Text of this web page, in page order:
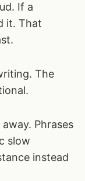
If a
it. That
The
Phrases
slow
instead